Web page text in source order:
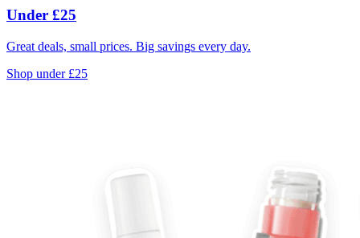
Under £25
Great deals, small prices. Big savings every day.
Shop under £25